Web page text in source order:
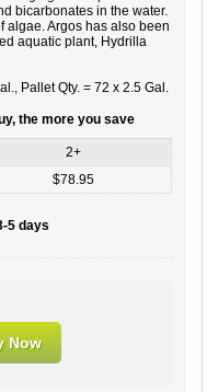
bicarbonates in the water.
algae. Argos has also been
aquatic plant, Hydrilla
Pallet Qty. = 72 x 2.5 Gal.
the more you save
2+
$78.95
5 days